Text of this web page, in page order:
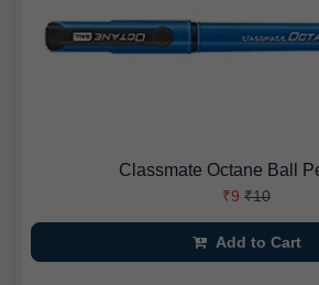
Classmate Octane Ball
₹9 ₹10
Add to Cart